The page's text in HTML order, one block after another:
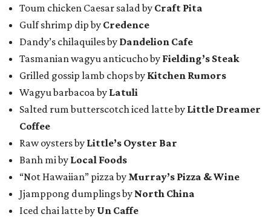
Toum chicken Caesar salad by Craft Pita
Gulf shrimp dip by Credence
Dandy’s chilaquiles by Dandelion Cafe
Tasmanian wagyu anticucho by Fielding’s Steak
Grilled gossip lamb chops by Kitchen Rumors
Wagyu barbacoa by Latuli
Salted rum butterscotch iced latte by Little Dreamer
Coffee
Raw oysters by Little’s Oyster Bar
Banh mi by Local Foods
“Not Hawaiian” pizza by Murray’s Pizza & Wine
Jjamppong dumplings by North China
Iced chai latte by Un Caffe